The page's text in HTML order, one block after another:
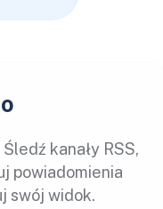
kanały RSS,
powiadomienia
swój widok.